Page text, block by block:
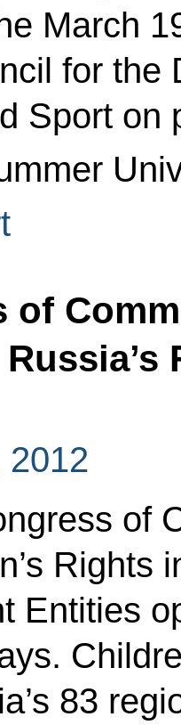
March
for the
Sport on
of
2012
of
Rights
Entities
83